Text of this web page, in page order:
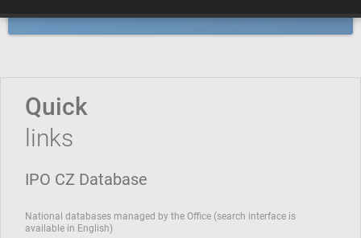
Quick
links
IPO CZ Database
National databases managed by the Office (search interface is
available in English)